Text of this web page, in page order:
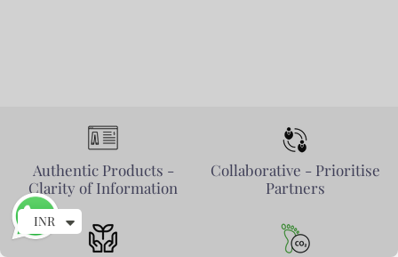
Authentic Products -
Clarity of Information
Collaborative - Prioritise
Partners
INR